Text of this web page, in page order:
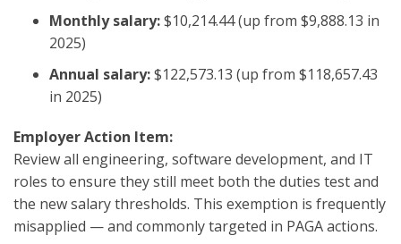
Monthly salary:$10,214.44 (up from $9,888.13 in
2025)
Annual salary:$122,573.13 (up from $118,657.43
in 2025)
Employer Action Item:
Review all engineering, software development, and IT
roles to ensure they still meet both the duties test and
the new salary thresholds. This exemption is frequently
misapplied — and commonly targeted in PAGA actions.